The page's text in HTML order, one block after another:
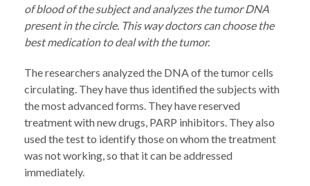
of blood of the subject and analyzes the tumor DNA
present in the circle. This way doctors can choose the
best medication to deal with the tumor.
The researchers analyzed the DNA of the tumor cells
circulating. They have thus identified the subjects with
the most advanced forms. They have reserved
treatment with new drugs, PARP inhibitors. They also
used the test to identify those on whom the treatment
was not working, so that it can be addressed
immediately.